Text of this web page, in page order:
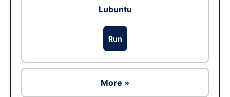
Lubuntu
Run
More »